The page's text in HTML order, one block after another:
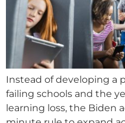
Instead of developing a
failing schools and the
learning loss, the Biden